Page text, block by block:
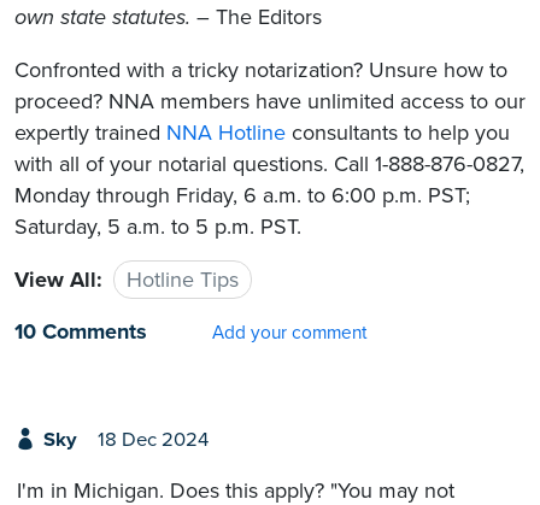
own state statutes. – The Editors
Confronted with a tricky notarization? Unsure how to
proceed? NNA members have unlimited access to our
expertly trained NNA Hotline consultants to help you
with all of your notarial questions. Call 1-888-876-0827,
Monday through Friday, 6 a.m. to 6:00 p.m. PST;
Saturday, 5 a.m. to 5 p.m. PST.
View All:
Hotline Tips
10 Comments
Add your comment
Sky 18 Dec 2024
I'm in Michigan. Does this apply? "You may not